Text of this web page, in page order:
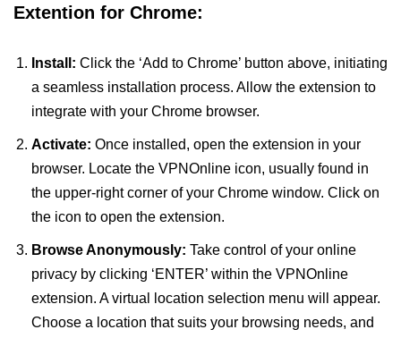
Extention for Chrome:
Install: Click the ‘Add to Chrome’ button above, initiating
a seamless installation process. Allow the extension to
integrate with your Chrome browser.
Activate: Once installed, open the extension in your
browser. Locate the VPNOnline icon, usually found in
the upper-right corner of your Chrome window. Click on
the icon to open the extension.
Browse Anonymously: Take control of your online
privacy by clicking ‘ENTER’ within the VPNOnline
extension. A virtual location selection menu will appear.
Choose a location that suits your browsing needs, and